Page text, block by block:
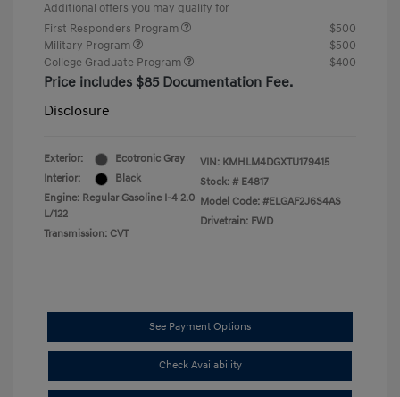
Additional offers you may qualify for
First Responders Program
$500
Military Program
$500
College Graduate Program
$400
Price includes $85 Documentation Fee.
Disclosure
Exterior:
Ecotronic Gray
Interior:
Black
Engine: Regular Gasoline I-4 2.0
L/122
Transmission: CVT
VIN: KMHLM4DGXTU179415
Stock: # E4817
Model Code: #ELGAF2J6S4AS
Drivetrain: FWD
See Payment Options
Check Availability